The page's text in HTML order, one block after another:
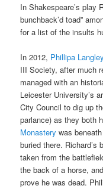
In Shakespeare’s play
bunchback’d toad”
for a list of the insults
In 2012, Phillipa Langley
III Society, after much
managed with an
Leicester University’s
City Council to dig up
parlance) as they both
Monastery was
buried there. Richard’s
taken from the
the back of a horse,
prove he was dead.